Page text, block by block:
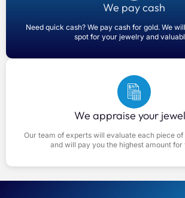
We pay cash
Need quick cash? We pay cash for gold. We
spot for your jewelry and
We appraise your
Our team of experts will evaluate each piece of
and will pay you the highest amount for